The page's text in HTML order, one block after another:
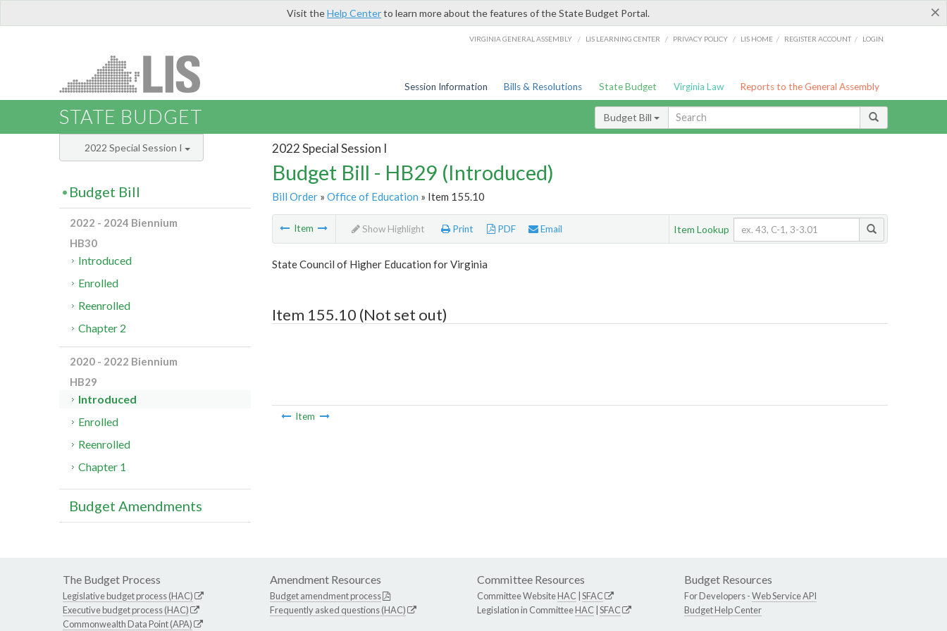
×
Visit theHelp Centerto learn more about the features of the State Budget Portal.
VIRGINIA GENERAL ASSEMBLY / LIS LEARNING CENTER / PRIVACY POLICY / LIS HOME / REGISTER ACCOUNT / LOGIN
Session Information Bills & Resolutions State Budget Virginia Law Reports to the General Assembly
STATE BUDGET Budget Bill
2022 Special Session I
Budget Bill - HB29 (Introduced)
Bill Order» Office of Education » Item 155.10
Item Show Highlight Print PDF Email Item Lookup
State Council of Higher Education for Virginia
Item 155.10 (Not set out)
Item
2022 Special Session I
Budget Bill
2022 - 2024 Biennium
HB30
Introduced
Enrolled
Reenrolled
Chapter 2
2020 - 2022 Biennium
HB29
Introduced
Enrolled
Reenrolled
Chapter 1
Budget Amendments
The Budget Process
Legislative budget process (HAC)
Executive budget process (HAC)
Commonwealth Data Point (APA)
Amendment Resources
Budget amendment process
Frequently asked questions (HAC)
Committee Resources
Committee WebsiteHAC SFAC
Legislation in CommitteeHAC SFAC
Budget Resources
For Developers -Web Service API
Budget Help Center